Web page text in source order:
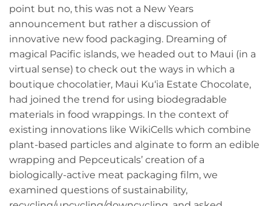
point but no, this was not a New Years
announcement but rather a discussion of
innovative new food packaging. Dreaming of
magical Pacific islands, we headed out to Maui (in a
virtual sense) to check out the ways in which a
boutique chocolatier, Maui Ku‘ia Estate Chocolate,
had joined the trend for using biodegradable
materials in food wrappings. In the context of
existing innovations like WikiCells which combine
plant-based particles and alginate to form an edible
wrapping and Pepceuticals’ creation of a
biologically-active meat packaging film, we
examined questions of sustainability,